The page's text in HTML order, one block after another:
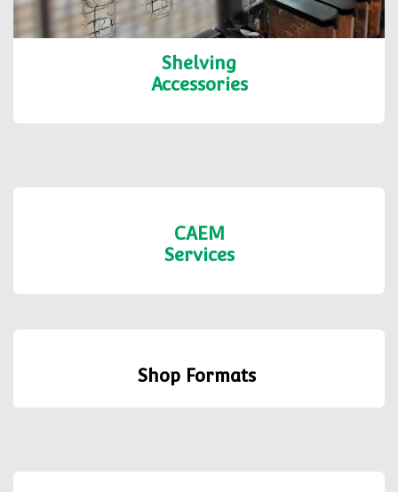
Shelving
Accessories
CAEM
Services
Shop Formats